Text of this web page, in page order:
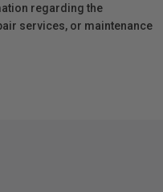
regarding the
services, or maintenance